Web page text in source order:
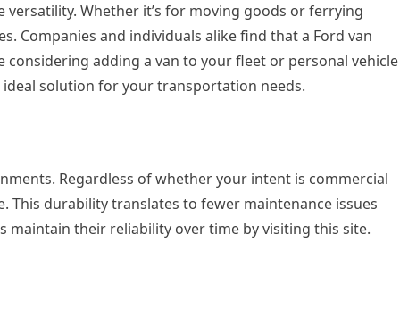
Whether it’s for moving goods or ferrying
Companies and individuals alike find that a Ford van
adding a van to your fleet or personal vehicle
solution for your transportation needs.
Regardless of whether your intent is commercial
This durability translates to fewer maintenance issues
maintain their reliability over time by visiting this site.